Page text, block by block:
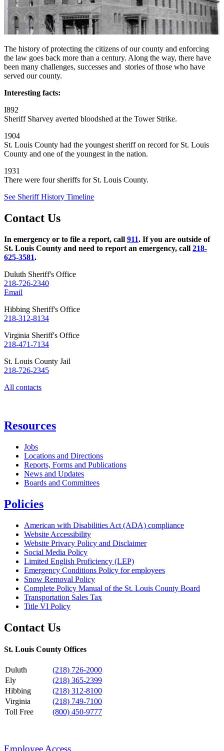
The history of protecting the citizens of our county and enforcing
the law goes back more than a century. Along the way, there have
been many challenges, successes and stories of those who have
served our county.
Interesting facts:
I892
Sheriff Sharvey averted bloodshed at the Tower Strike.
1904
St. Louis County had the youngest sheriff on record for St. Louis
County and one of the youngest in the nation.
1931
There were four sheriffs for St. Louis County.
See Sheriff History Timeline
Contact Us
In emergency or to file a report, call 911. If you are outside of
St. Louis County and need to report an emergency, call 218-
625-3581.
Duluth Sheriff's Office
218-726-2340
Email
Hibbing Sheriff's Office
218-312-8134
Virginia Sheriff's Office
218-471-7134
St. Louis County Jail
218-726-2345
All contacts
Resources
Jobs
Locations and Directions
Reports, Forms and Publications
News and Updates
Boards and Committees
Policies
American with Disabilities Act (ADA) compliance
Website Accessibility
Website Privacy Policy and Disclaimer
Social Media Policy
Limited English Proficiency (LEP)
Emergency Conditions Policy for employees
Snow Removal Policy
Complete Policy Manual of the St. Louis County Board
Transportation Sales Tax
Title VI Policy
Contact Us
St. Louis County Offices
Duluth
(218) 726-2000
Ely
(218) 365-2399
Hibbing
(218) 312-8100
Virginia
(218) 749-7100
Toll Free
(800) 450-9777
Employee Access